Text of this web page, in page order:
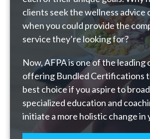
clients seek the wellness advice
when you could provide the
service they’re looking for?
Now, AFPA is one of the leading
offering Bundled Certifications
best choice if you aspire to
specialized education and
initiate a more holistic change in